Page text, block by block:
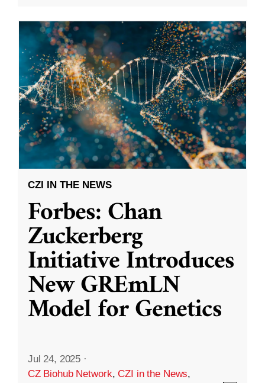
CZI IN THE NEWS
Forbes: Chan
Zuckerberg
Initiative Introduces
New GREmLN
Model for Genetics
Jul 24, 2025 ·
CZ Biohub Network,CZI in the News,